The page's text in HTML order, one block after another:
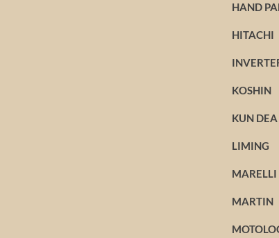
HAND
HITACHI
KOSHIN
KUN DEA
LIMING
MARTIN